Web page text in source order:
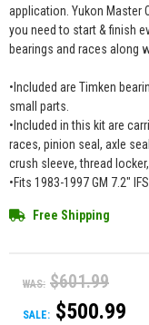
application. Yukon Master
you need to start & finish
bearings and races along
•Included are Timken
small parts.
•Included in this kit are
races, pinion seal, axle
crush sleeve, thread
•Fits 1983-1997 GM 7.2" IFS
Free Shipping
WAS: $601.99
SALE: $500.99